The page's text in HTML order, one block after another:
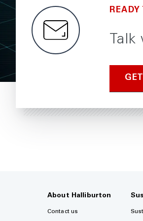
About Halliburton
Contact us